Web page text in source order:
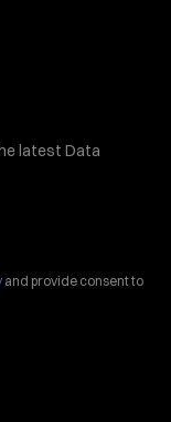
latest Data
and provide consent to